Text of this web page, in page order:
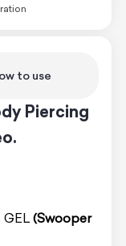
to use
Piercing
(Swooper